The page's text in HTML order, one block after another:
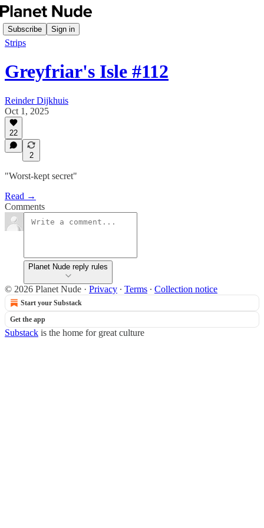
Subscribe Sign in
Strips
Greyfriar's Isle #112
Reinder Dijkhuis
Oct 1, 2025
22
2
"Worst-kept secret"
Read →
Comments
Planet Nude reply rules
© 2026 Planet Nude · Privacy ∙ Terms ∙ Collection notice
Start your Substack
Get the app
Substack is the home for great culture